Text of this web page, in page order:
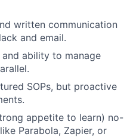
written communication
and email.
ability to manage
SOPs, but proactive
appetite to learn) no-
Parabola, Zapier, or